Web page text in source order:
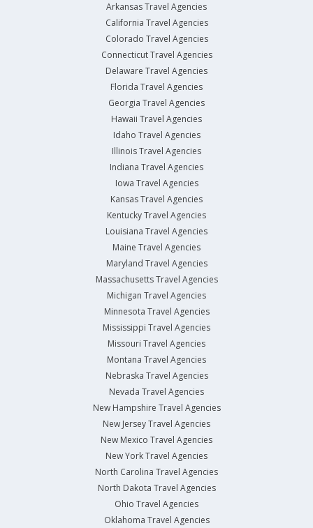
Arkansas Travel Agencies
California Travel Agencies
Colorado Travel Agencies
Connecticut Travel Agencies
Delaware Travel Agencies
Florida Travel Agencies
Georgia Travel Agencies
Hawaii Travel Agencies
Idaho Travel Agencies
Illinois Travel Agencies
Indiana Travel Agencies
Iowa Travel Agencies
Kansas Travel Agencies
Kentucky Travel Agencies
Louisiana Travel Agencies
Maine Travel Agencies
Maryland Travel Agencies
Massachusetts Travel Agencies
Michigan Travel Agencies
Minnesota Travel Agencies
Mississippi Travel Agencies
Missouri Travel Agencies
Montana Travel Agencies
Nebraska Travel Agencies
Nevada Travel Agencies
New Hampshire Travel Agencies
New Jersey Travel Agencies
New Mexico Travel Agencies
New York Travel Agencies
North Carolina Travel Agencies
North Dakota Travel Agencies
Ohio Travel Agencies
Oklahoma Travel Agencies